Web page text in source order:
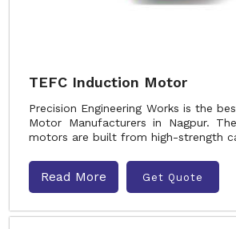
TEFC Induction Motor
Precision Engineering Works is the
Motor Manufacturers in Nagpur.
motors are built from high-strength
Read More Get Quote